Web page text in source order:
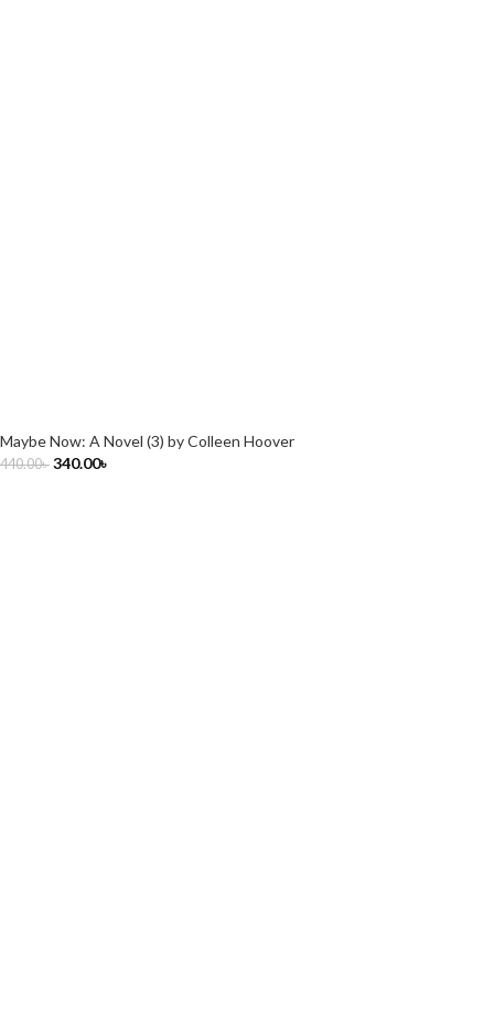
Maybe Now: A Novel (3) by Colleen Hoover
440.00৳ 340.00৳